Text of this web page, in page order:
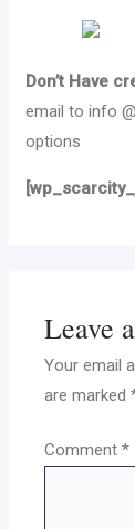
Don’t Have
email to info
options
Leave
Your email
are marked
Comment*